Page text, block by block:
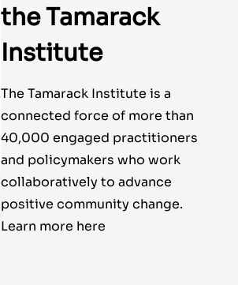
the Tamarack
Institute
The Tamarack Institute is a
connected force of more than
40,000 engaged practitioners
and policymakers who work
collaboratively to advance
positive community change.
Learn more here